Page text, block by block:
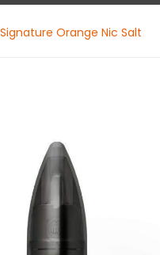
Orange Nic Salt